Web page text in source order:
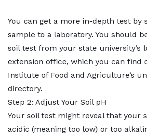
You can get a more in-depth test by
sample to a laboratory. You should
soil test from your state university’s
extension office, which you can find
Institute of Food and Agriculture’s
directory.
Step 2: Adjust Your Soil pH
Your soil test might reveal that your
acidic (meaning too low) or too